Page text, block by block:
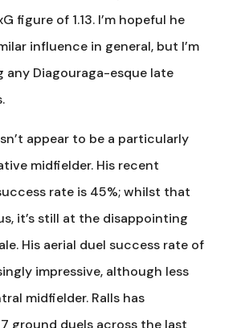
figure of 1.13. I’m hopeful he
influence in general, but I’m
any Diagouraga-esque late
appear to be a particularly
midfielder. His recent
rate is 45%; whilst that
it’s still at the disappointing
His aerial duel success rate of
impressive, although less
midfielder. Ralls has
ground duels across the last